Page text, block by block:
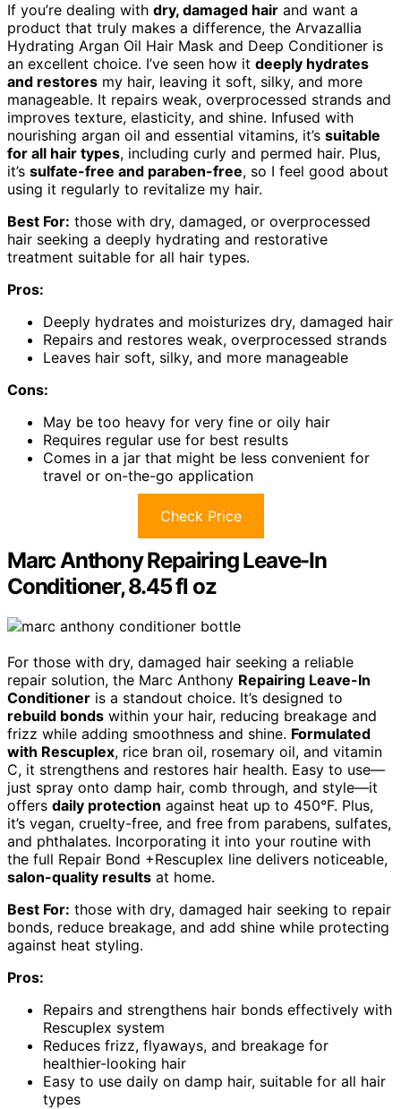
If you’re dealing with dry, damaged hair and want a
product that truly makes a difference, the Arvazallia
Hydrating Argan Oil Hair Mask and Deep Conditioner is
an excellent choice. I’ve seen how it deeply hydrates
and restores my hair, leaving it soft, silky, and more
manageable. It repairs weak, overprocessed strands and
improves texture, elasticity, and shine. Infused with
nourishing argan oil and essential vitamins, it’s suitable
for all hair types, including curly and permed hair. Plus,
it’s sulfate-free and paraben-free, so I feel good about
using it regularly to revitalize my hair.
Best For: those with dry, damaged, or overprocessed
hair seeking a deeply hydrating and restorative
treatment suitable for all hair types.
Pros:
Deeply hydrates and moisturizes dry, damaged hair
Repairs and restores weak, overprocessed strands
Leaves hair soft, silky, and more manageable
Cons:
May be too heavy for very fine or oily hair
Requires regular use for best results
Comes in a jar that might be less convenient for
travel or on-the-go application
Check Price
Marc Anthony Repairing Leave-In
Conditioner, 8.45 fl oz
For those with dry, damaged hair seeking a reliable
repair solution, the Marc Anthony Repairing Leave-In
Conditioner is a standout choice. It’s designed to
rebuild bonds within your hair, reducing breakage and
frizz while adding smoothness and shine. Formulated
with Rescuplex, rice bran oil, rosemary oil, and vitamin
C, it strengthens and restores hair health. Easy to use—
just spray onto damp hair, comb through, and style—it
offers daily protection against heat up to 450°F. Plus,
it’s vegan, cruelty-free, and free from parabens, sulfates,
and phthalates. Incorporating it into your routine with
the full Repair Bond +Rescuplex line delivers noticeable,
salon-quality results at home.
Best For: those with dry, damaged hair seeking to repair
bonds, reduce breakage, and add shine while protecting
against heat styling.
Pros:
Repairs and strengthens hair bonds effectively with
Rescuplex system
Reduces frizz, flyaways, and breakage for
healthier-looking hair
Easy to use daily on damp hair, suitable for all hair
types